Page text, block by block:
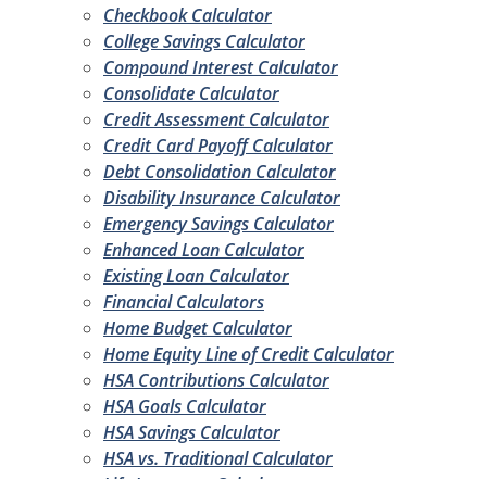
Checkbook Calculator
College Savings Calculator
Compound Interest Calculator
Consolidate Calculator
Credit Assessment Calculator
Credit Card Payoff Calculator
Debt Consolidation Calculator
Disability Insurance Calculator
Emergency Savings Calculator
Enhanced Loan Calculator
Existing Loan Calculator
Financial Calculators
Home Budget Calculator
Home Equity Line of Credit Calculator
HSA Contributions Calculator
HSA Goals Calculator
HSA Savings Calculator
HSA vs. Traditional Calculator